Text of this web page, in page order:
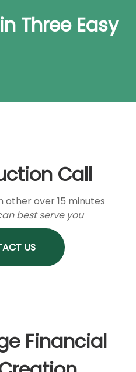
Three Easy
Call
other over 15 minutes
best serve you
US
Financial